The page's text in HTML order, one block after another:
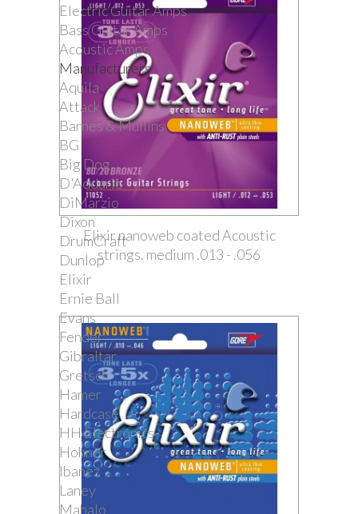
Electric Guitar Amps
Bass Guitar Amps
Acoustic Amps
Manufacturers
Aquila
Attack
Barnes & Mullins
BG
Big Dog
D'Addario
DiMarzio
Dixon
DrumCraft
Dunlop
Elixir
Ernie Ball
Evans
Fender
Gibraltar
Gretsch
Hamer
Hardcase
HH Electronics
Hohner
Ibanez
Laney
Mahalo
Elixir nanoweb coated Acoustic
strings. medium .013 - .056